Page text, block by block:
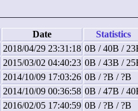
Date
Statistics
2018/04/29 23:31:18 0B / 40B /
2015/03/02 04:40:23 0B / 43B /
2014/10/09 17:03:26 0B / ?B / ?B
2014/10/09 00:36:58 0B / 47B /
2016/02/05 17:40:59 0B / ?B / ?B